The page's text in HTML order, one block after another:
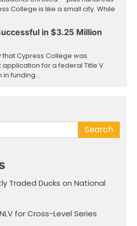
College is like a small city. While
in $3.25 Million
Cypress College was
application for a federal Title V
in funding…
Traded Ducks on National
for Cross-Level Series